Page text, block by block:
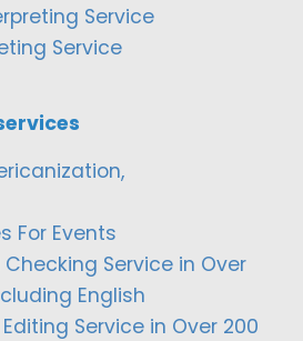
Service
Service
For Events
Service in Over
English
Service in Over 200